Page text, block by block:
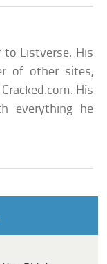
to Listverse. His
of other sites,
His
everything he